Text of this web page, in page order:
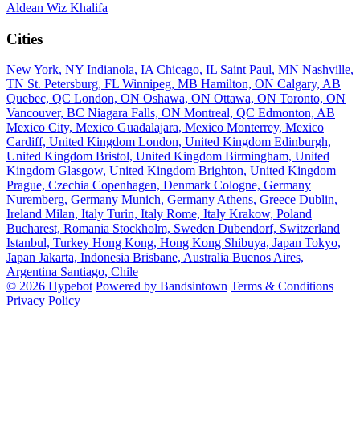
Aldean Wiz Khalifa
Cities
New York, NY Indianola, IA Chicago, IL Saint Paul, MN Nashville,
TN St. Petersburg, FL Winnipeg, MB Hamilton, ON Calgary, AB
Quebec, QC London, ON Oshawa, ON Ottawa, ON Toronto, ON
Vancouver, BC Niagara Falls, ON Montreal, QC Edmonton, AB
Mexico City, Mexico Guadalajara, Mexico Monterrey, Mexico
Cardiff, United Kingdom London, United Kingdom Edinburgh,
United Kingdom Bristol, United Kingdom Birmingham, United
Kingdom Glasgow, United Kingdom Brighton, United Kingdom
Prague, Czechia Copenhagen, Denmark Cologne, Germany
Nuremberg, Germany Munich, Germany Athens, Greece Dublin,
Ireland Milan, Italy Turin, Italy Rome, Italy Krakow, Poland
Bucharest, Romania Stockholm, Sweden Dubendorf, Switzerland
Istanbul, Turkey Hong Kong, Hong Kong Shibuya, Japan Tokyo,
Japan Jakarta, Indonesia Brisbane, Australia Buenos Aires,
Argentina Santiago, Chile
© 2026 Hypebot Powered by Bandsintown Terms & Conditions
Privacy Policy